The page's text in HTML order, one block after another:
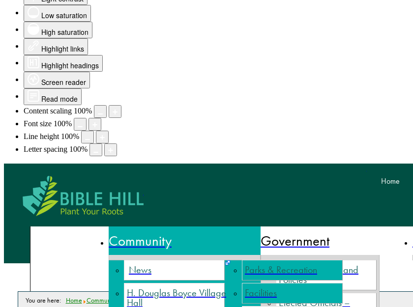
Low saturation
High saturation
Highlight links
Highlight headings
Screen reader
Read mode
Content scaling 100%
Font size 100%
Line height 100%
Letter spacing 100%
Home
Community
News
H. Douglas Boyce Village
Hall
Parks & Recreation
Facilities
Government
Village By-Laws and
Policies
Elected Officials –
You are here: Home Community Parks & Recreation Facilities Truro-Bible Hill Off-Leash Dog Park